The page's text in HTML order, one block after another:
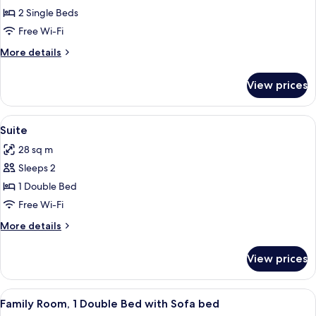
Superior
Twin
Room
2 Single Beds
Free Wi-Fi
More details
More
Twin
Room
View prices
View
all
photos
for
Suite
A modern hotel room with a flat-
6
Suite
28 sq m
Sleeps 2
1 Double Bed
Free Wi-Fi
More details
More
View prices
View
all
A hotel room with a wooden desk,
6
Family Room, 1 Double Bed with Sofa bed